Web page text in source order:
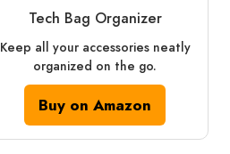
Tech Bag Organizer
Keep all your accessories neatly
organized on the go.
Buy on Amazon